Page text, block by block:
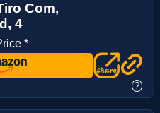
Com,
4
*
?